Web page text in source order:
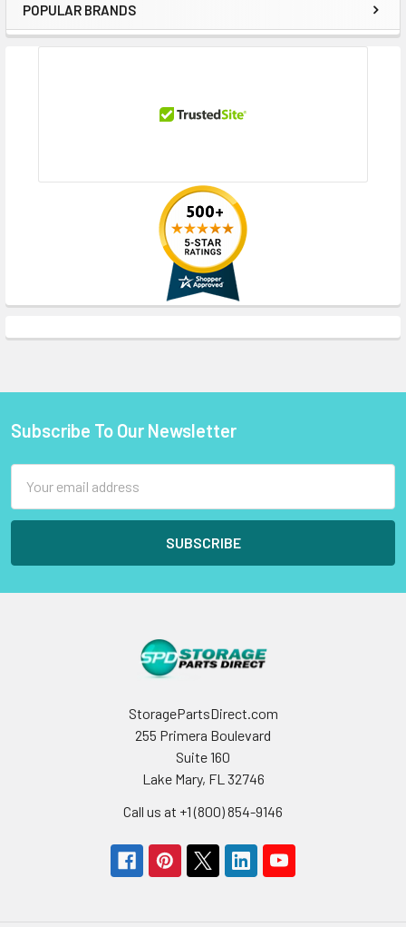
Sidebar
POPULAR BRANDS
Footer
Subscribe To Our Newsletter
Address
StoragePartsDirect.com
255 Primera Boulevard
Suite 160
Lake Mary, FL 32746
Call us at +1 (800) 854-9146